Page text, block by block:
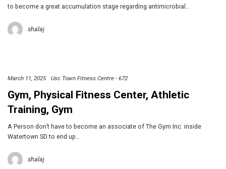
to become a great accumulation stage regarding antimicrobial…
shalaj
March 11, 2025 Usc Town Fitness Centre - 672
Gym, Physical Fitness Center, Athletic
Training, Gym
A Person don’t have to become an associate of The Gym Inc. inside
Watertown SD to end up…
shalaj